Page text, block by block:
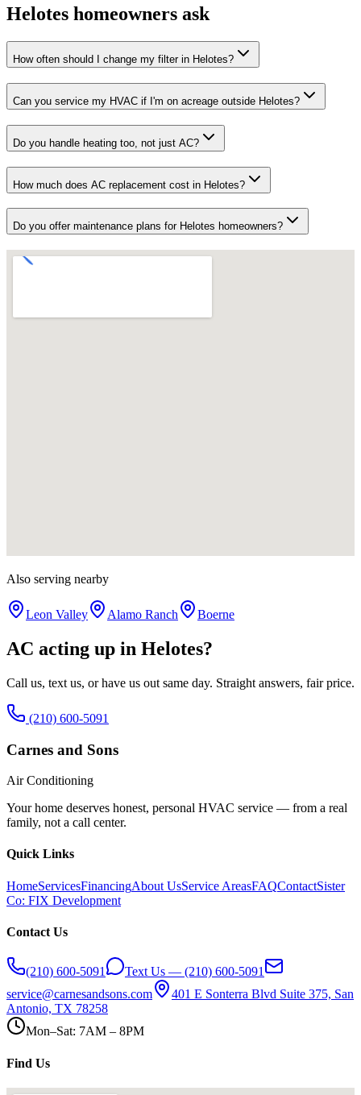
Helotes homeowners ask
How often should I change my filter in Helotes?
Can you service my HVAC if I'm on acreage outside Helotes?
Do you handle heating too, not just AC?
How much does AC replacement cost in Helotes?
Do you offer maintenance plans for Helotes homeowners?
Also serving nearby
Leon Valley Alamo Ranch Boerne
AC acting up in Helotes?
Call us, text us, or have us out same day. Straight answers, fair price.
(210) 600-5091
Carnes and Sons
Air Conditioning
Your home deserves honest, personal HVAC service — from a real
family, not a call center.
Quick Links
HomeServicesFinancingAbout UsService AreasFAQContactSister
Co: FIX Development
Contact Us
(210) 600-5091
Text Us — (210) 600-5091
service@carnesandsons.com
401 E Sonterra Blvd Suite 375, San
Antonio, TX 78258
Mon–Sat: 7AM – 8PM
Find Us